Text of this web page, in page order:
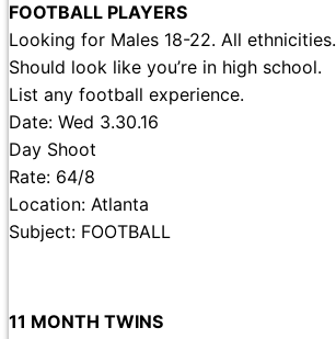
FOOTBALL PLAYERS
Looking for Males 18-22. All ethnicities.
Should look like you’re in high school.
List any football experience.
Date: Wed 3.30.16
Day Shoot
Rate: 64/8
Location: Atlanta
Subject: FOOTBALL
11 MONTH TWINS